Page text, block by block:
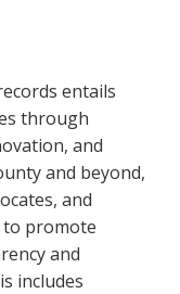
entails
through
and
and beyond,
and
promote
and
includes